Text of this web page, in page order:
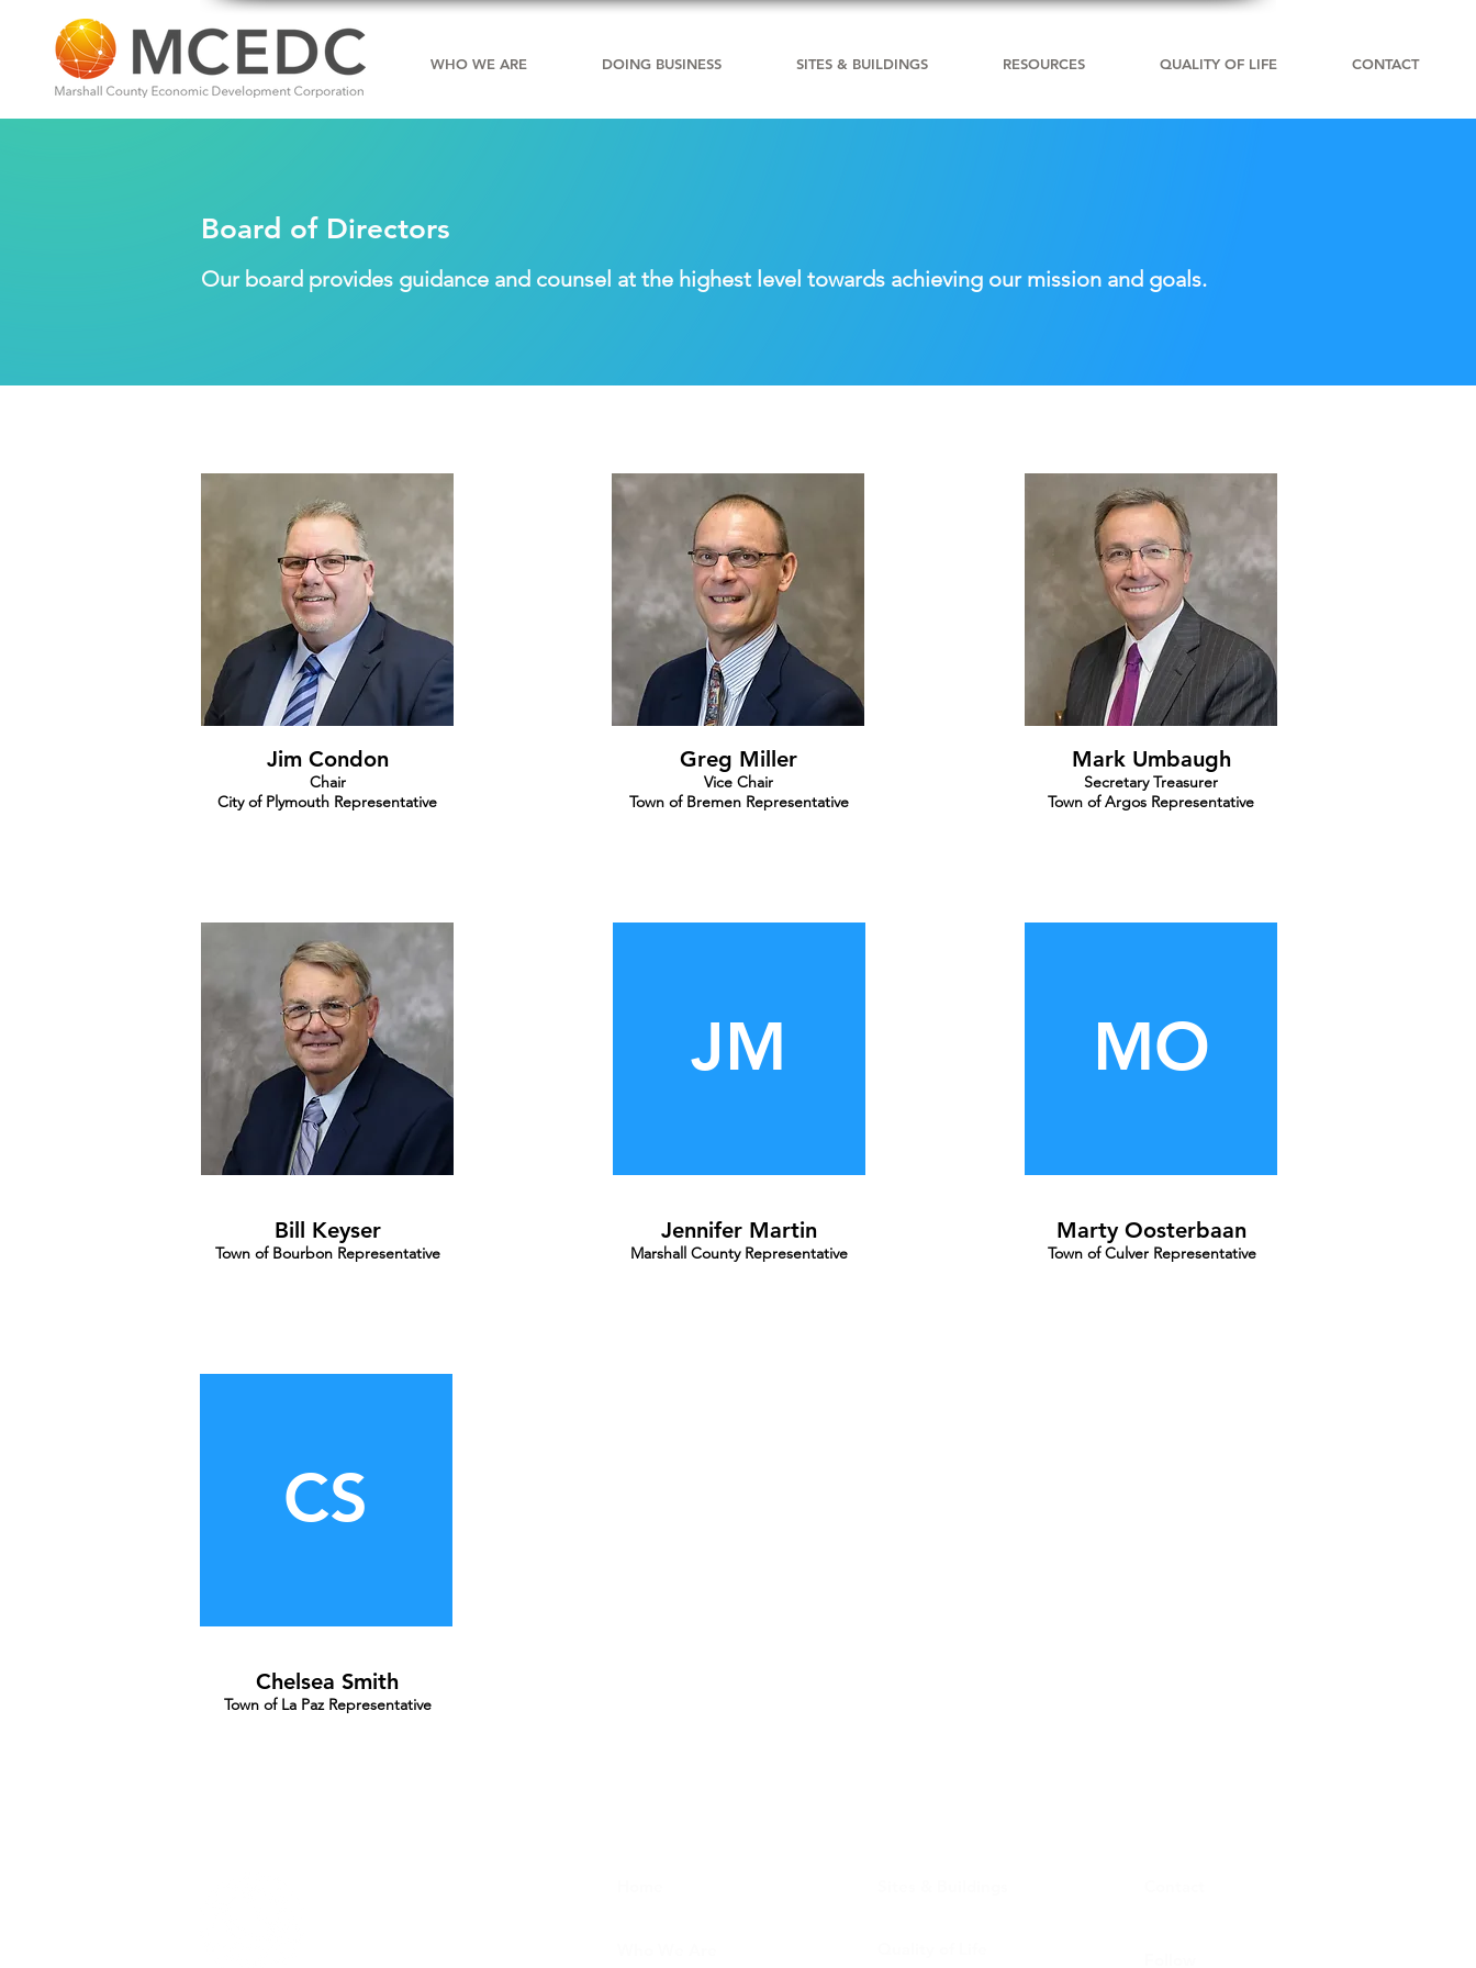
WHO WE ARE DOING BUSINESS SITES & BUILDINGS RESOURCES QUALITY OF LIFE CONTACT
Board of Directors
Our board provides guidance and counsel at the highest level towards achieving our mission and goals.
Jim Condon
Chair
City of Plymouth Representative
Bill Keyser
Town of Bourbon Representative
Greg Miller
Vice Chair
Town of Bremen Representative
JM
Jennifer Martin
Marshall County Representative
Mark Umbaugh
Secretary Treasurer
Town of Argos Representative
MO
Marty Oosterbaan
Town of Culver Representative
CS
Chelsea Smith
Town of La Paz Representative